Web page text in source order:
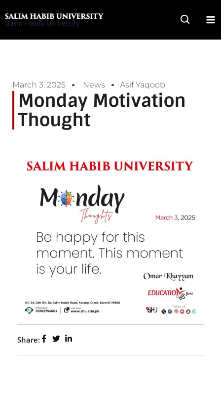
to
Salim Habib University
March 3, 2025 News Asif Yaqoob
Monday Motivation
Thought
Share: